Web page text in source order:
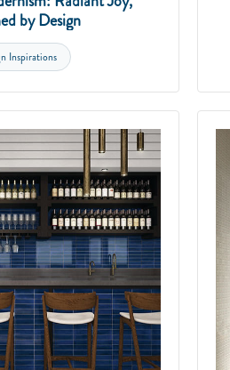
by Design
Inspirations